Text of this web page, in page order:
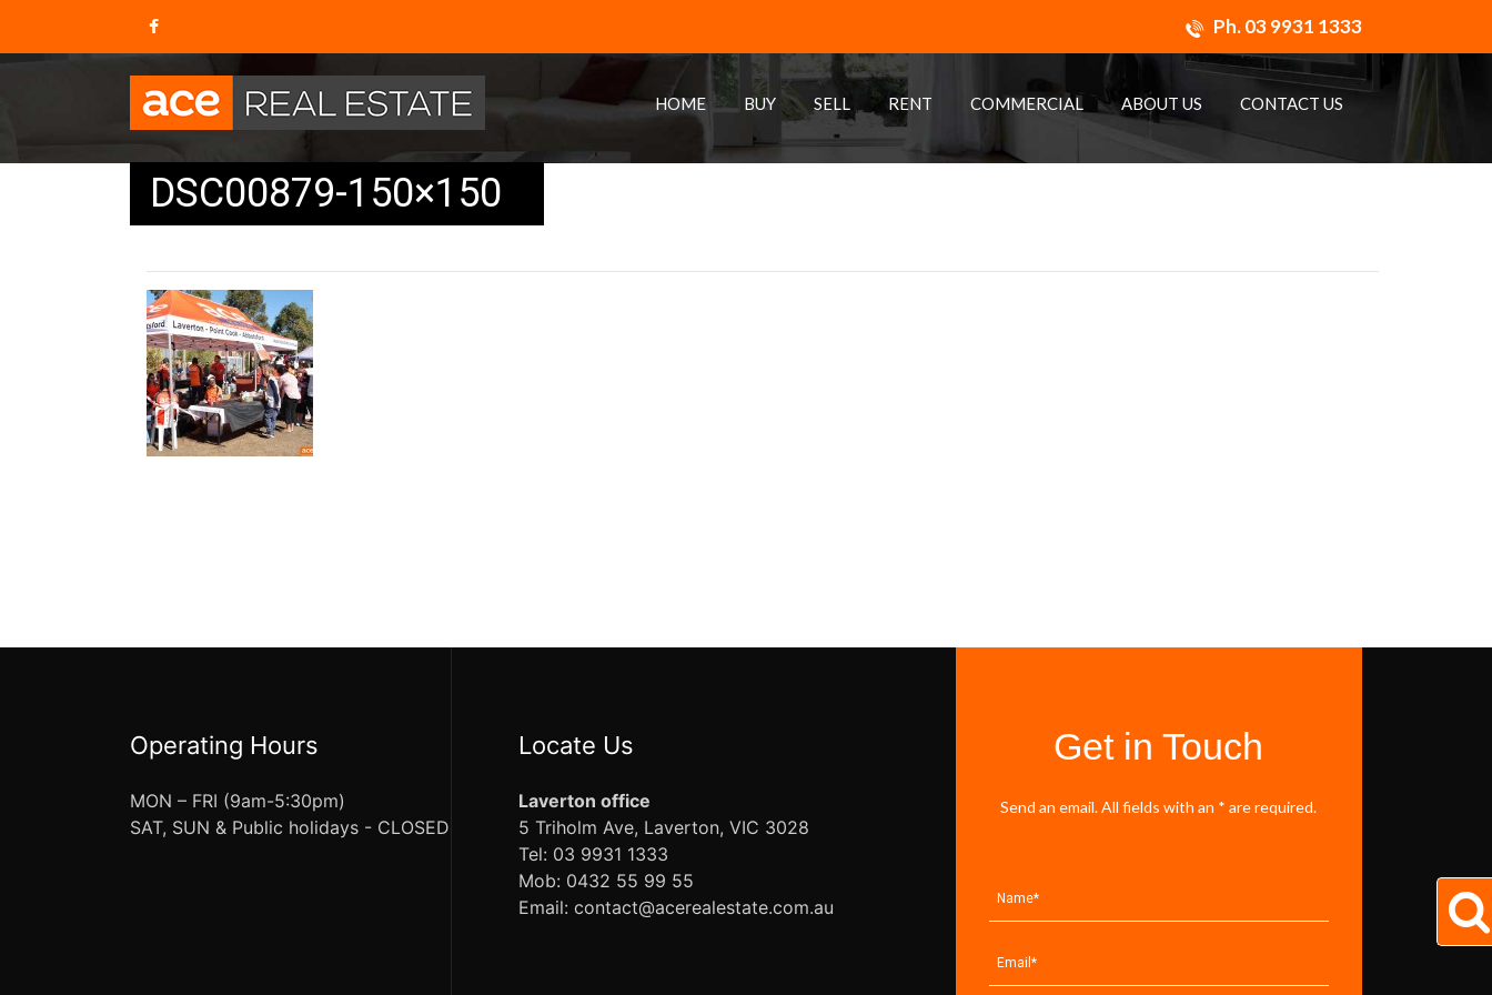
Ph.03 9931 1333
HOME BUY SELL RENT COMMERCIAL ABOUT US CONTACT US
DSC00879-150×150
Operating Hours
MON – FRI (9am-5:30pm)
SAT, SUN & Public holidays - CLOSED
Locate Us
Laverton office
5 Triholm Ave, Laverton, VIC 3028
Tel: 03 9931 1333
Mob: 0432 55 99 55
Email: contact@acerealestate.com.au
Get in Touch
Send an email. All fields with an * are required.